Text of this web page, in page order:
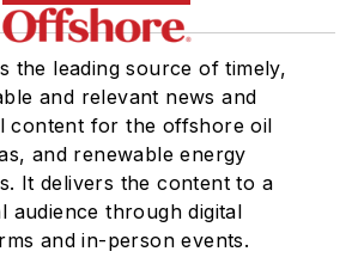
the leading source of timely,
and relevant news and
content for the offshore oil
and renewable energy
It delivers the content to a
audience through digital
and in-person events.